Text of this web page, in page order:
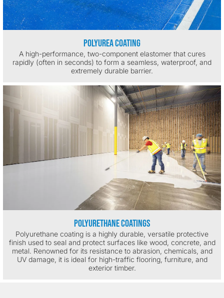
Polyurea Coating
A high-performance, two-component elastomer that cures
rapidly (often in seconds) to form a seamless, waterproof, and
extremely durable barrier.
Polyurethane Coatings
Polyurethane coating is a highly durable, versatile protective
finish used to seal and protect surfaces like wood, concrete, and
metal. Renowned for its resistance to abrasion, chemicals, and
UV damage, it is ideal for high-traffic flooring, furniture, and
exterior timber.